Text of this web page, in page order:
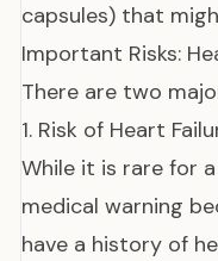
capsules) that
Important Risks:
There are two
1. Risk of Heart
While it is rare for
medical warning
have a history of